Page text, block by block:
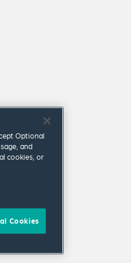
Optional
and
cookies, or
Cookies